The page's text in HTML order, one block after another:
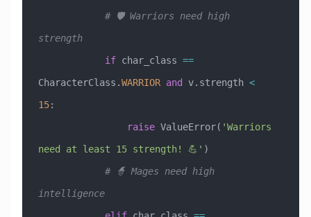
strength
            if
char_class ==
CharacterClass.WARRIOR and v.strength <
15:
                raise
ValueError( 'Warriors
need at least 15 strength! 💪' )
intelligence